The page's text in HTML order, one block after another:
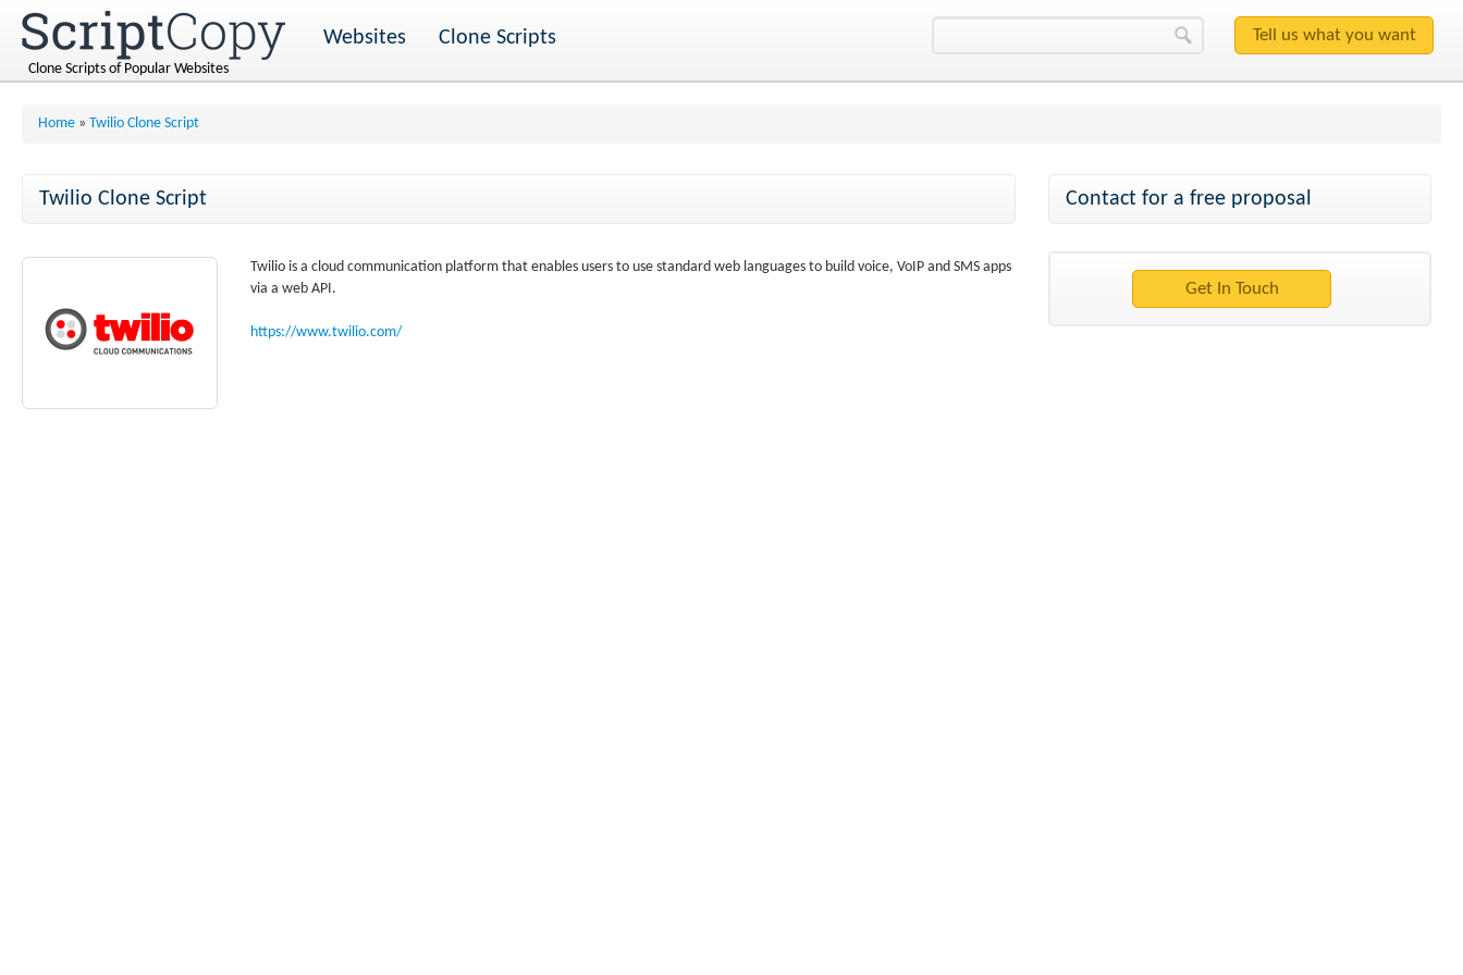
Clone Scripts of Popular Websites
Websites Clone Scripts
Home » Twilio Clone Script
Twilio Clone Script
Twilio is a cloud communication platform that enables users to use standard web languages to build voice, VoIP and SMS apps
via a web API.
https://www.twilio.com/
Contact for a free proposal